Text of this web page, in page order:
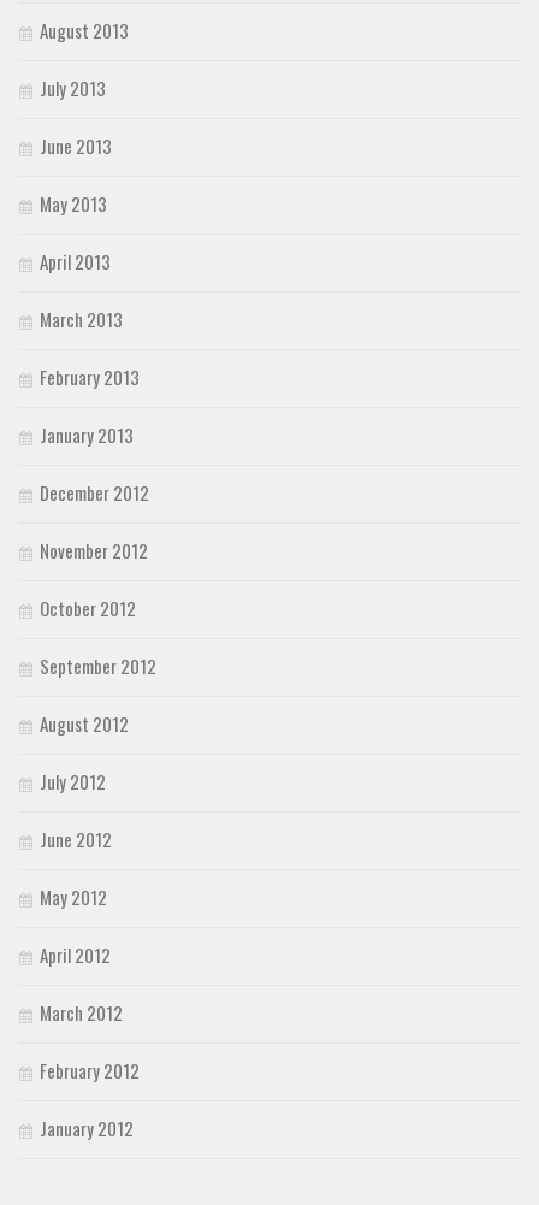
August 2013
July 2013
June 2013
May 2013
April 2013
March 2013
February 2013
January 2013
December 2012
November 2012
October 2012
September 2012
August 2012
July 2012
June 2012
May 2012
April 2012
March 2012
February 2012
January 2012